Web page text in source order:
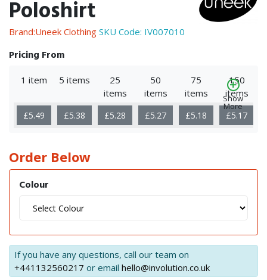
Poloshirt
Brand:Uneek Clothing SKU Code: IV007010
Pricing From
1 item 5 items
25
items
50
items
75
items
150
items
Show
More
£5.49 £5.38 £5.28 £5.27 £5.18 £5.17
Order Below
Colour
If you have any questions, call our team on
+441132560217 or email hello@involution.co.uk